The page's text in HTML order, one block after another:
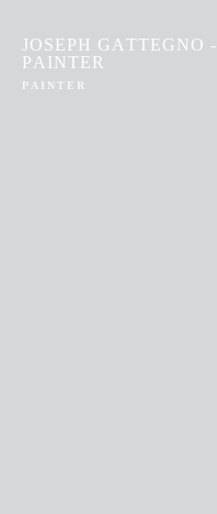
JOSEPH GATTEGNO
PAINTER
PAINTER